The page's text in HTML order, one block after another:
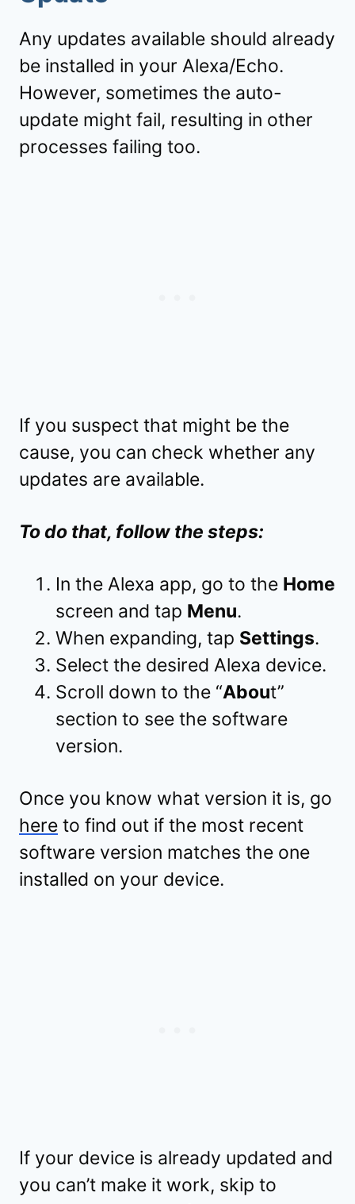
Any updates available should already
be installed in your Alexa/Echo.
However, sometimes the auto-
update might fail, resulting in other
processes failing too.
If you suspect that might be the
cause, you can check whether any
updates are available.
To do that, follow the steps:
In the Alexa app, go to the Home
screen and tap Menu.
When expanding, tap Settings.
Select the desired Alexa device.
Scroll down to the “About”
section to see the software
version.
Once you know what version it is, go
here to find out if the most recent
software version matches the one
installed on your device.
If your device is already updated and
you can’t make it work, skip to